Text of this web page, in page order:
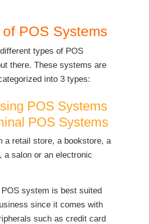
POS Systems
types of POS
there. These systems are
into 3 types:
POS Systems
a retail store, a bookstore, a
a salon or an electronic
system is best suited
since it comes with
such as credit card